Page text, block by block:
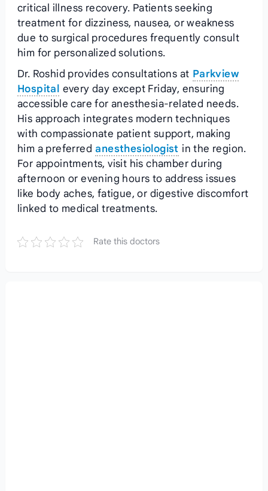
critical illness recovery. Patients seeking
treatment for dizziness, nausea, or weakness
due to surgical procedures frequently consult
him for personalized solutions.
Dr. Roshid provides consultations at Parkview
Hospital every day except Friday, ensuring
accessible care for anesthesia-related needs.
His approach integrates modern techniques
with compassionate patient support, making
him a preferred anesthesiologist in the region.
For appointments, visit his chamber during
afternoon or evening hours to address issues
like body aches, fatigue, or digestive discomfort
linked to medical treatments.
Rate this doctors